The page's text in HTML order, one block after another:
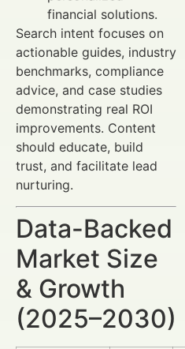
financial solutions.
Search intent focuses on
actionable guides, industry
benchmarks, compliance
advice, and case studies
demonstrating real ROI
improvements. Content
should educate, build
trust, and facilitate lead
nurturing.
Data-Backed
Market Size
& Growth
(2025–2030)